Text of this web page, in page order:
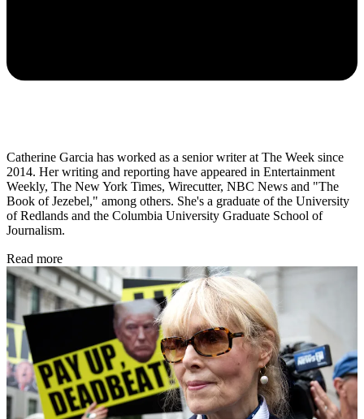
Catherine Garcia has worked as a senior writer at The Week since
2014. Her writing and reporting have appeared in Entertainment
Weekly, The New York Times, Wirecutter, NBC News and "The
Book of Jezebel," among others. She's a graduate of the University
of Redlands and the Columbia University Graduate School of
Journalism.
Read more